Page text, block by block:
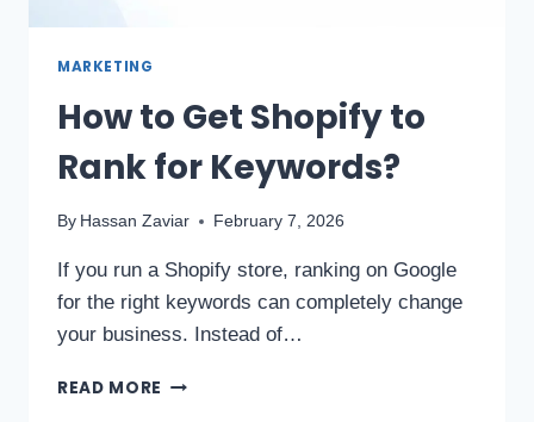
MARKETING
How to Get Shopify to
Rank for Keywords?
By Hassan Zaviar February 7, 2026
If you run a Shopify store, ranking on Google
for the right keywords can completely change
your business. Instead of…
READ MORE